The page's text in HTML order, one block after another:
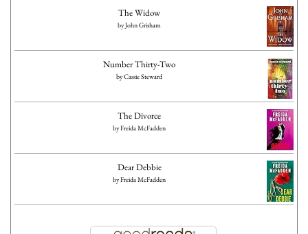
The Widow
byJohn Grisham
Number Thirty-Two
byCassie Steward
The Divorce
byFreida McFadden
Dear Debbie
byFreida McFadden